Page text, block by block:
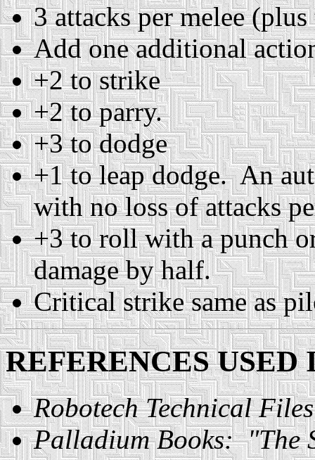
3 attacks per melee
Add one additional
+2 to strike
+2 to parry.
+3 to dodge
+1 to leap dodge. An
with no loss of attacks
+3 to roll with a punch
damage by half.
Critical strike same as
REFERENCES
Robotech Technical
Palladium Books: "The